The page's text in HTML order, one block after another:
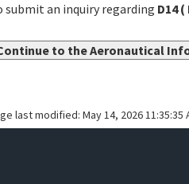
submit an inquiry regarding D14 (
to the Aeronautical
last modified: May 14, 2026 11:35:35